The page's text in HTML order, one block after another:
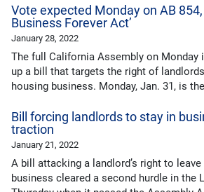
Vote expected Monday on AB 854,
Business Forever Act’
January 28, 2022
The full California Assembly on Monday
up a bill that targets the right of
housing business. Monday, Jan. 31, is
Bill forcing landlords to stay in
traction
January 21, 2022
A bill attacking a landlord’s right to
business cleared a second hurdle in the